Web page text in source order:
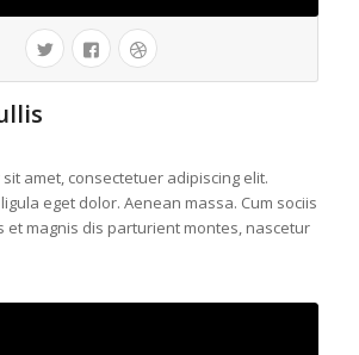
amet, consectetuer adipiscing elit.
eget dolor. Aenean massa. Cum sociis
et magnis dis parturient montes, nascetur